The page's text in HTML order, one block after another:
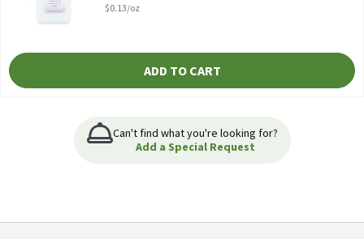
$0.13/oz
ADD TO CART
Can't find what you're looking for?
Add a Special Request